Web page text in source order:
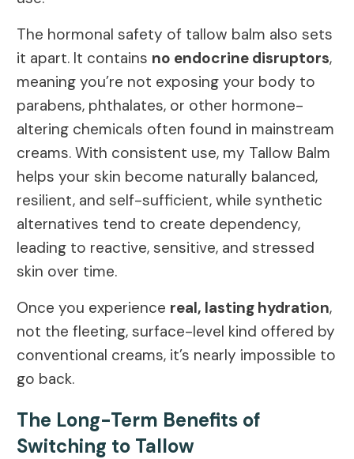
The hormonal safety of tallow balm also sets
it apart. It contains no endocrine disruptors,
meaning you’re not exposing your body to
parabens, phthalates, or other hormone-
altering chemicals often found in mainstream
creams. With consistent use, my Tallow Balm
helps your skin become naturally balanced,
resilient, and self-sufficient, while synthetic
alternatives tend to create dependency,
leading to reactive, sensitive, and stressed
skin over time.
Once you experience real, lasting hydration,
not the fleeting, surface-level kind offered by
conventional creams, it’s nearly impossible to
go back.
The Long-Term Benefits of
Switching to Tallow